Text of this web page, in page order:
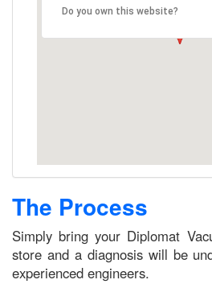
Do you own this website?
The Process
Simply bring your Diplomat
store and a diagnosis will be
experienced engineers.